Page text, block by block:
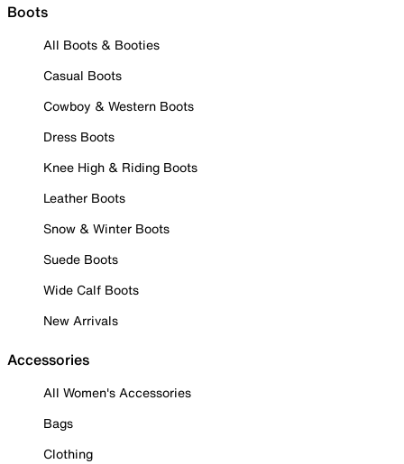
Boots
All Boots & Booties
Casual Boots
Cowboy & Western Boots
Dress Boots
Knee High & Riding Boots
Leather Boots
Snow & Winter Boots
Suede Boots
Wide Calf Boots
New Arrivals
Accessories
All Women's Accessories
Bags
Clothing